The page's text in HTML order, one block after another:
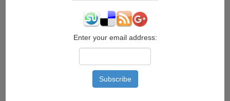
Enter your email address: